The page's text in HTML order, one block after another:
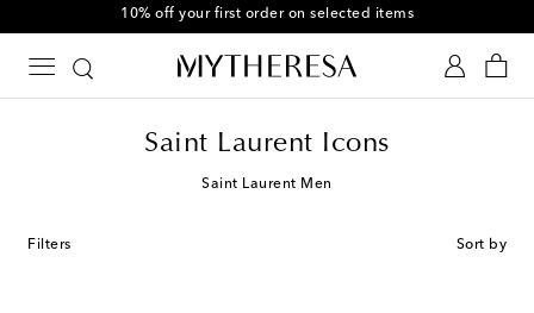
10% off your first order on selected items
Saint Laurent Icons
Saint Laurent Men
Filters Sort by